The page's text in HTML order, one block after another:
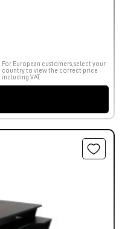
For European customers, select your
country to view the correct price
including VAT.